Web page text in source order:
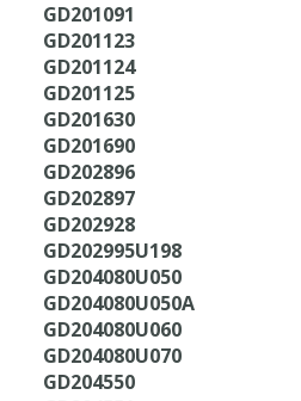
GD201091
GD201123
GD201124
GD201125
GD201630
GD201690
GD202896
GD202897
GD202928
GD202995U198
GD204080U050
GD204080U050A
GD204080U060
GD204080U070
GD204550